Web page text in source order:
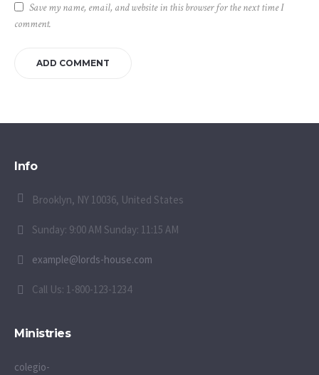
Save my name, email, and website in this browser for the next time I
comment.
Info
Brooklyn, NY 10036, United States
Sunday: 9:00 AM Sunday: 11:15 AM
example@lords-house.com
Call Us: 1-800-123-1234
Ministries
colegio-